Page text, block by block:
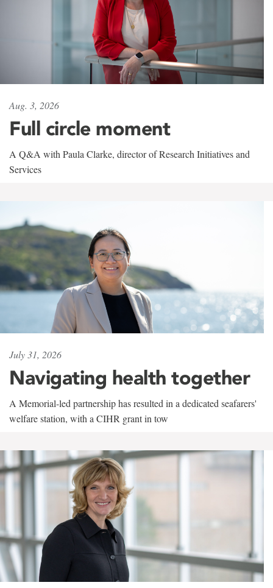
Aug. 3, 2026
Full circle moment
A Q&A with Paula Clarke, director of Research Initiatives and
Services
July 31, 2026
Navigating health together
A Memorial-led partnership has resulted in a dedicated seafarers'
welfare station, with a CIHR grant in tow